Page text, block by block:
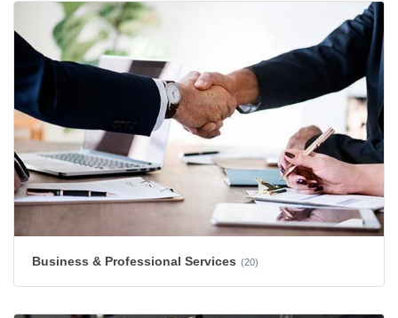
Business & Professional Services (20)